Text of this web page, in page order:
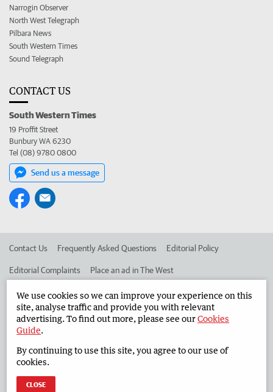
Narrogin Observer
North West Telegraph
Pilbara News
South Western Times
Sound Telegraph
CONTACT US
South Western Times
19 Proffit Street
Bunbury WA 6230
Tel (08) 9780 0800
Send us a message
Contact Us Frequently Asked Questions Editorial Policy
Editorial Complaints Place an ad in The West
Advertise in the South Western Times Corporate
West Australian Newspapers Limited 2026
Terms of Use
We use cookies so we can improve your experience on this
site, analyse traffic and provide you with relevant
advertising. To find out more, please see ourCookies
Guide.
By continuing to use this site, you agree to our use of
cookies.
CLOSE